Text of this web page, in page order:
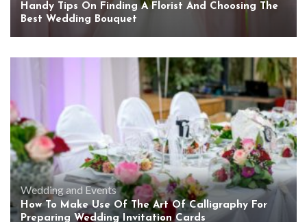
Handy Tips On Finding A Florist And Choosing The
Best Wedding Bouquet
Wedding and Events
How To Make Use Of The Art Of Calligraphy For
Preparing Wedding Invitation Cards